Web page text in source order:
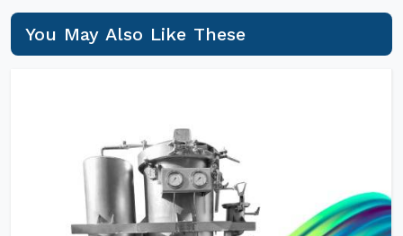
You May Also Like These